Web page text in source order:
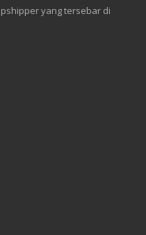
yang tersebar di